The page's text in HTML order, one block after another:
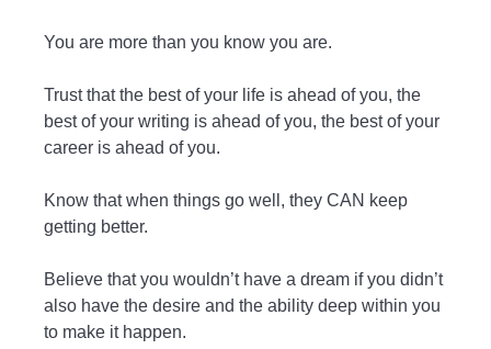
You are more than you know you are.
Trust that the best of your life is ahead of you, the
best of your writing is ahead of you, the best of your
career is ahead of you.
Know that when things go well, they CAN keep
getting better.
Believe that you wouldn’t have a dream if you didn’t
also have the desire and the ability deep within you
to make it happen.